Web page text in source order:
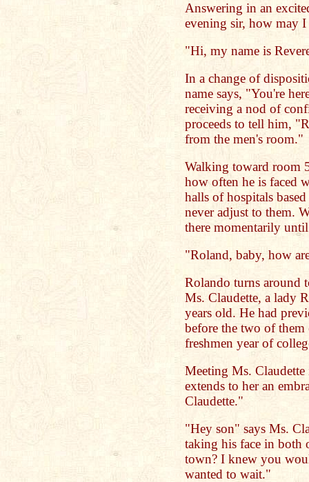
Answering in an
evening sir, how may
"Hi, my name is
In a change of
name says, "You're
receiving a nod of
proceeds to tell him,
from the men's room."
Walking toward room
how often he is faced
halls of hospitals
never adjust to them.
there momentarily
"Roland, baby, how
Rolando turns around
Ms. Claudette, a lady
years old. He had
before the two of them
freshmen year of
Meeting Ms.
extends to her an
Claudette."
"Hey son" says Ms.
taking his face in both
town? I knew you
wanted to wait."